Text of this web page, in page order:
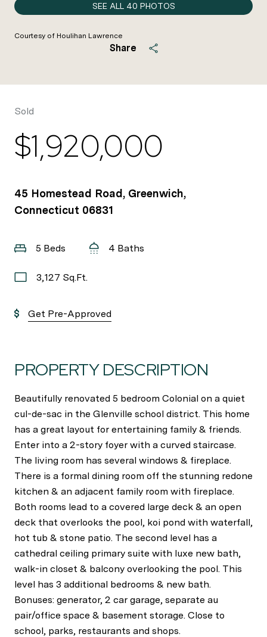
SEE ALL 40 PHOTOS
Courtesy of Houlihan Lawrence
Share
Sold
$1,920,000
45 Homestead Road, Greenwich,
Connecticut 06831
5 Beds 4 Baths
3,127 Sq.Ft.
Get Pre-Approved
PROPERTY DESCRIPTION
Beautifully renovated 5 bedroom Colonial on a quiet
cul-de-sac in the Glenville school district. This home
has a great layout for entertaining family & friends.
Enter into a 2-story foyer with a curved staircase.
The living room has several windows & fireplace.
There is a formal dining room off the stunning redone
kitchen & an adjacent family room with fireplace.
Both rooms lead to a covered large deck & an open
deck that overlooks the pool, koi pond with waterfall,
hot tub & stone patio. The second level has a
cathedral ceiling primary suite with luxe new bath,
walk-in closet & balcony overlooking the pool. This
level has 3 additional bedrooms & new bath.
Bonuses: generator, 2 car garage, separate au
pair/office space & basement storage. Close to
school, parks, restaurants and shops.